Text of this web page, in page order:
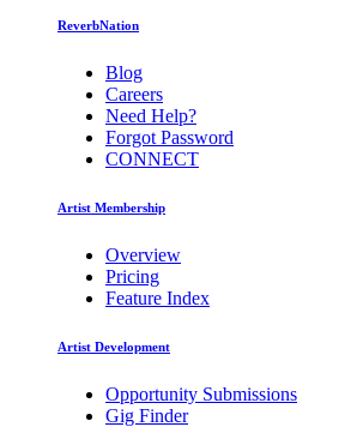
ReverbNation
Blog
Careers
Need Help?
Forgot Password
CONNECT
Artist Membership
Overview
Pricing
Feature Index
Artist Development
Opportunity Submissions
Gig Finder